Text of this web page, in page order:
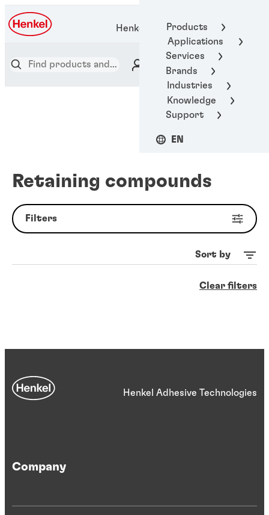
Products
Applications
Services
Brands
Industries
Knowledge
Support
EN
Henkel Adhesive Technologies
Retaining compounds
Filters
Sort by
Clear filters
Henkel Adhesive Technologies
Company